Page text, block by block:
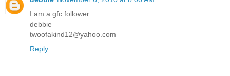
I am a gfc follower.
debbie
twoofakind12@yahoo.com
Reply